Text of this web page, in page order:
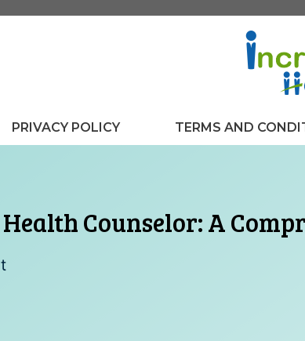
PRIVACY POLICY TERMS AND
Counselor: A